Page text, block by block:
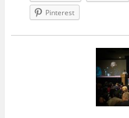
Pinterest